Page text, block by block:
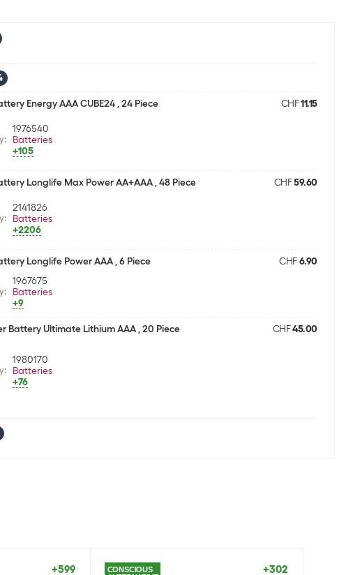
Energy AAA CUBE24 , 24 Piece
1976540
Batteries
+105
CHF11.15
Longlife Max Power AA+AAA , 48 Piece
2141826
Batteries
+2206
CHF59.60
Longlife Power AAA , 6 Piece
1967675
Batteries
+9
CHF6.90
Battery Ultimate Lithium AAA , 20 Piece
1980170
Batteries
+76
CHF45.00
Batteries+599
CONSCIOUS
+302